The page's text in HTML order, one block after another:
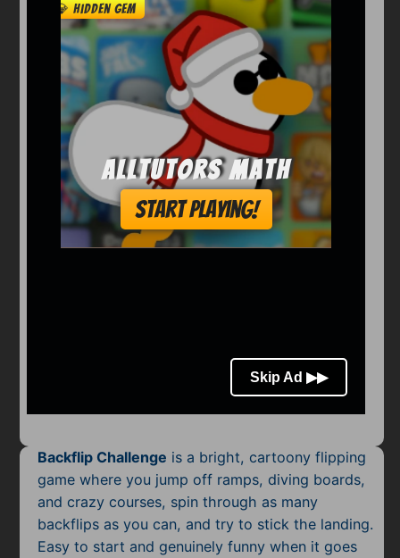
Car
Clicker
Crazy
Drift
Driving
Girl
Pixel
Puzzle
Racing
Backflip Challenge is a bright, cartoony flipping
game where you jump off ramps, diving boards,
and crazy courses, spin through as many
backflips as you can, and try to stick the landing.
Easy to start and genuinely funny when it goes